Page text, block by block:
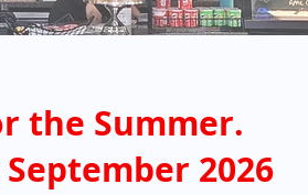
the Summer.
2026